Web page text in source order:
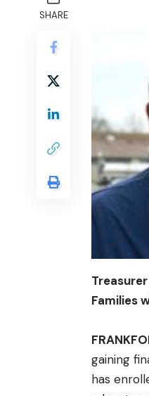
SHARE
Families
gaining
has